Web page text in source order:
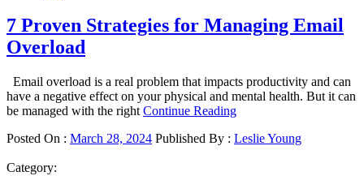
7 Proven Strategies for Managing Email
Overload
Email overload is a real problem that impacts productivity and can
have a negative effect on your physical and mental health. But it can
be managed with the right Continue Reading
Posted On : March 28, 2024 Published By : Leslie Young
Category: